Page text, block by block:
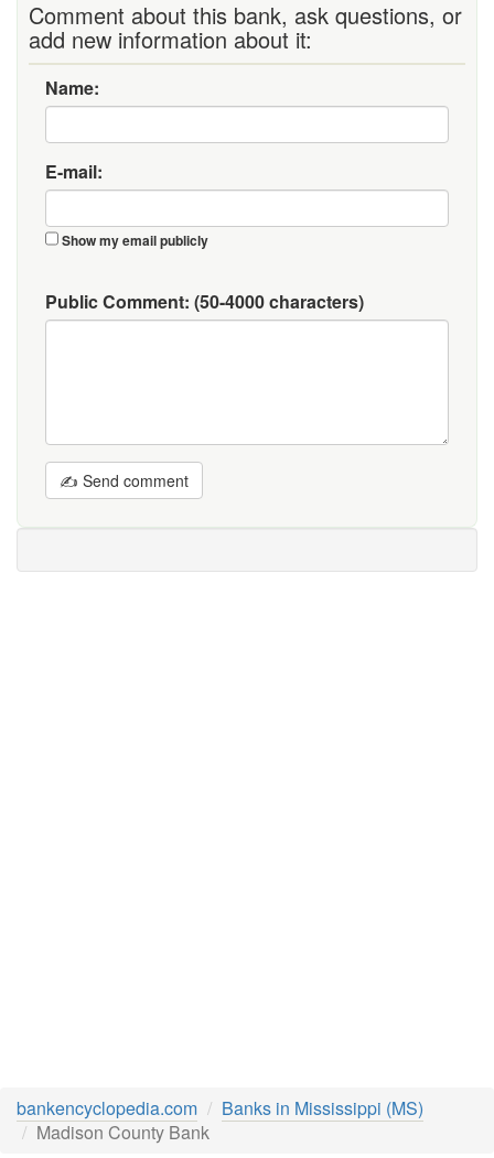
Comment about this bank, ask questions, or
add new information about it:
Name:
E-mail:
Show my email publicly
Public Comment: (50-4000 characters)
✍ Send comment
bankencyclopedia.com
Banks in Mississippi (MS)
Madison County Bank